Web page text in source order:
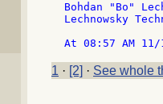
Bohdan "Bo"
Lechnowsky
1 · [2] · See whole